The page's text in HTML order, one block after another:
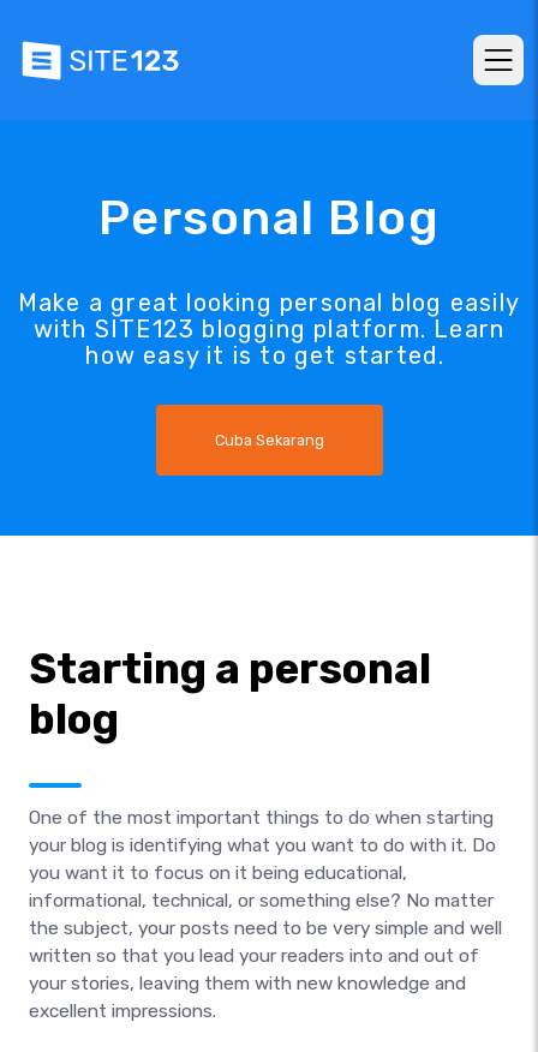
Personal Blog
Make a great looking personal blog easily
with SITE123 blogging platform. Learn
how easy it is to get started.
Cuba Sekarang
Starting a personal
blog
One of the most important things to do when starting
your blog is identifying what you want to do with it. Do
you want it to focus on it being educational,
informational, technical, or something else? No matter
the subject, your posts need to be very simple and well
written so that you lead your readers into and out of
your stories, leaving them with new knowledge and
excellent impressions.